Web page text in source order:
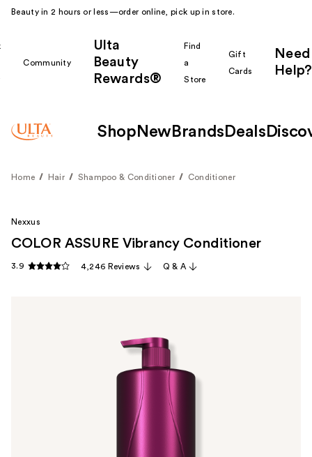
Beauty in 2 hours or less—order online, pick up in store.
Community
Ulta
Beauty
Rewards®
Find
a
Store
Gift
Cards
Need
Help?
Shop New Brands Deals
Home Hair Shampoo & Conditioner Conditioner
Nexxus
COLOR ASSURE Vibrancy Conditioner
3.9 4,246 Reviews Q & A